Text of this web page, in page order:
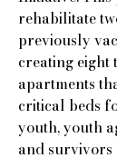
rehabilitate
previously
creating eight
apartments
critical beds
youth, youth
and